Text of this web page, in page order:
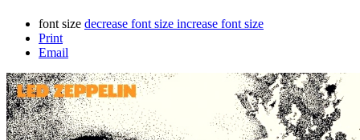
font size decrease font size increase font size
Print
Email